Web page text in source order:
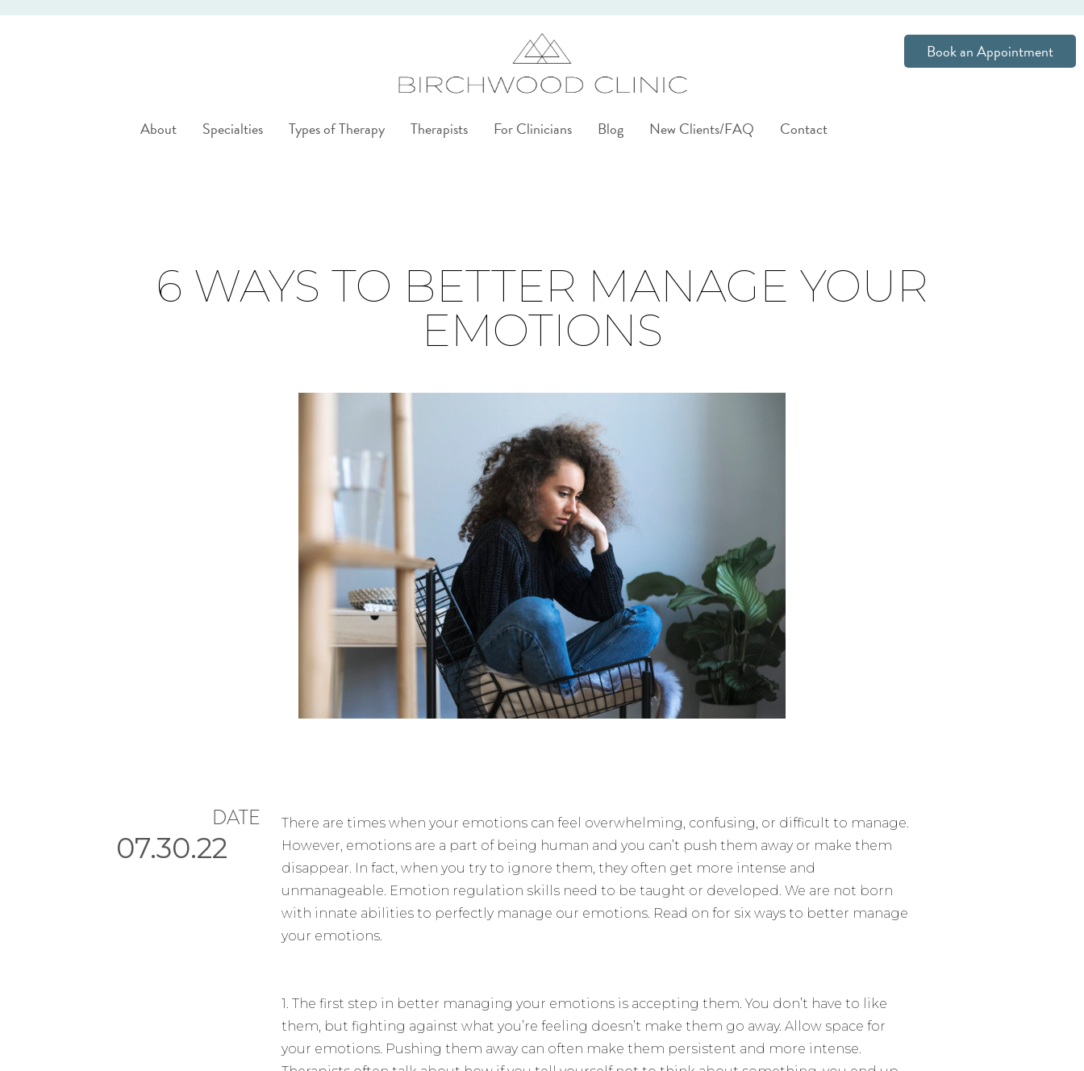
Book an Appointment
About Specialties Types of Therapy Therapists For Clinicians Blog New Clients/FAQ Contact
6 WAYS TO BETTER MANAGE YOUR
EMOTIONS
DATE
07.30.22
There are times when your emotions can feel overwhelming, confusing, or difficult to manage.
However, emotions are a part of being human and you can’t push them away or make them
disappear. In fact, when you try to ignore them, they often get more intense and
unmanageable. Emotion regulation skills need to be taught or developed. We are not born
with innate abilities to perfectly manage our emotions. Read on for six ways to better manage
your emotions.
1. The first step in better managing your emotions is accepting them. You don’t have to like
them, but fighting against what you’re feeling doesn’t make them go away. Allow space for
your emotions. Pushing them away can often make them persistent and more intense.